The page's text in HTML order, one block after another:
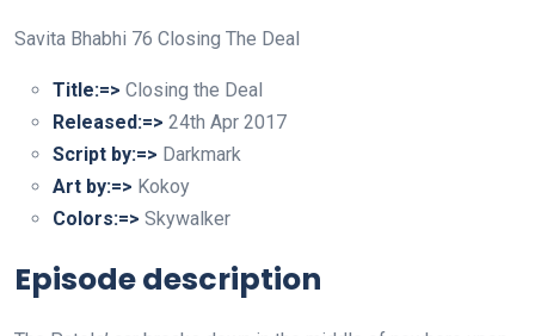
Savita Bhabhi 76 Closing The Deal
Title:=> Closing the Deal
Released:=> 24th Apr 2017
Script by:=> Darkmark
Art by:=> Kokoy
Colors:=> Skywalker
Episode description